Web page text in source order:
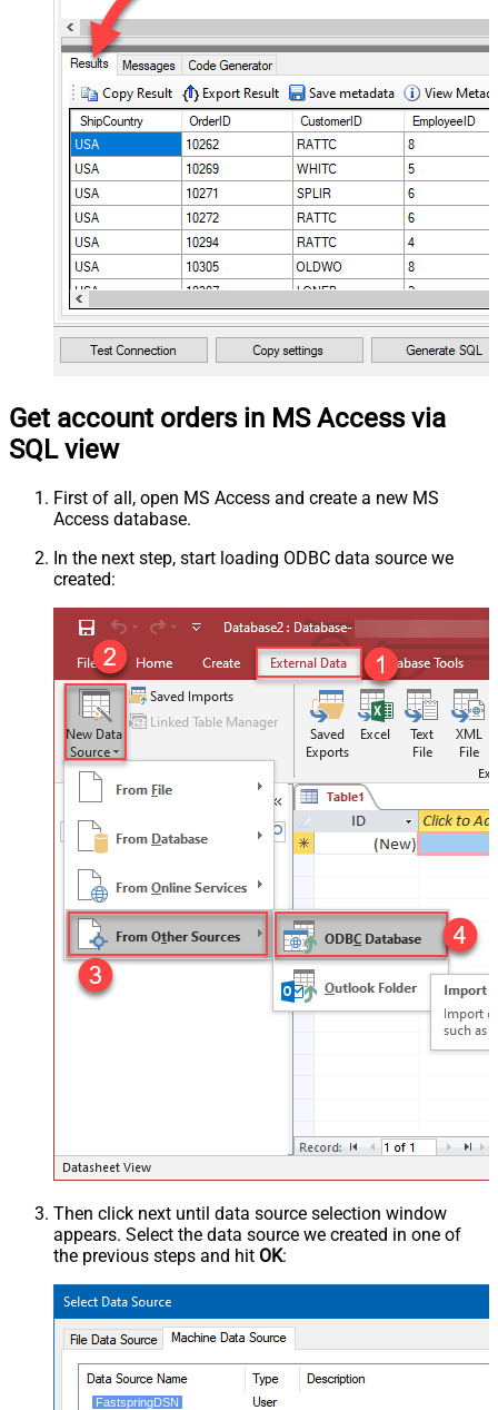
Get account orders in MS Access via
SQL view
First of all, open MS Access and create a new MS
Access database.
In the next step, start loading ODBC data source we
created:
Then click next until data source selection window
appears. Select the data source we created in one of
the previous steps and hit OK:
FastspringDSN